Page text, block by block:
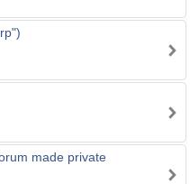
made private